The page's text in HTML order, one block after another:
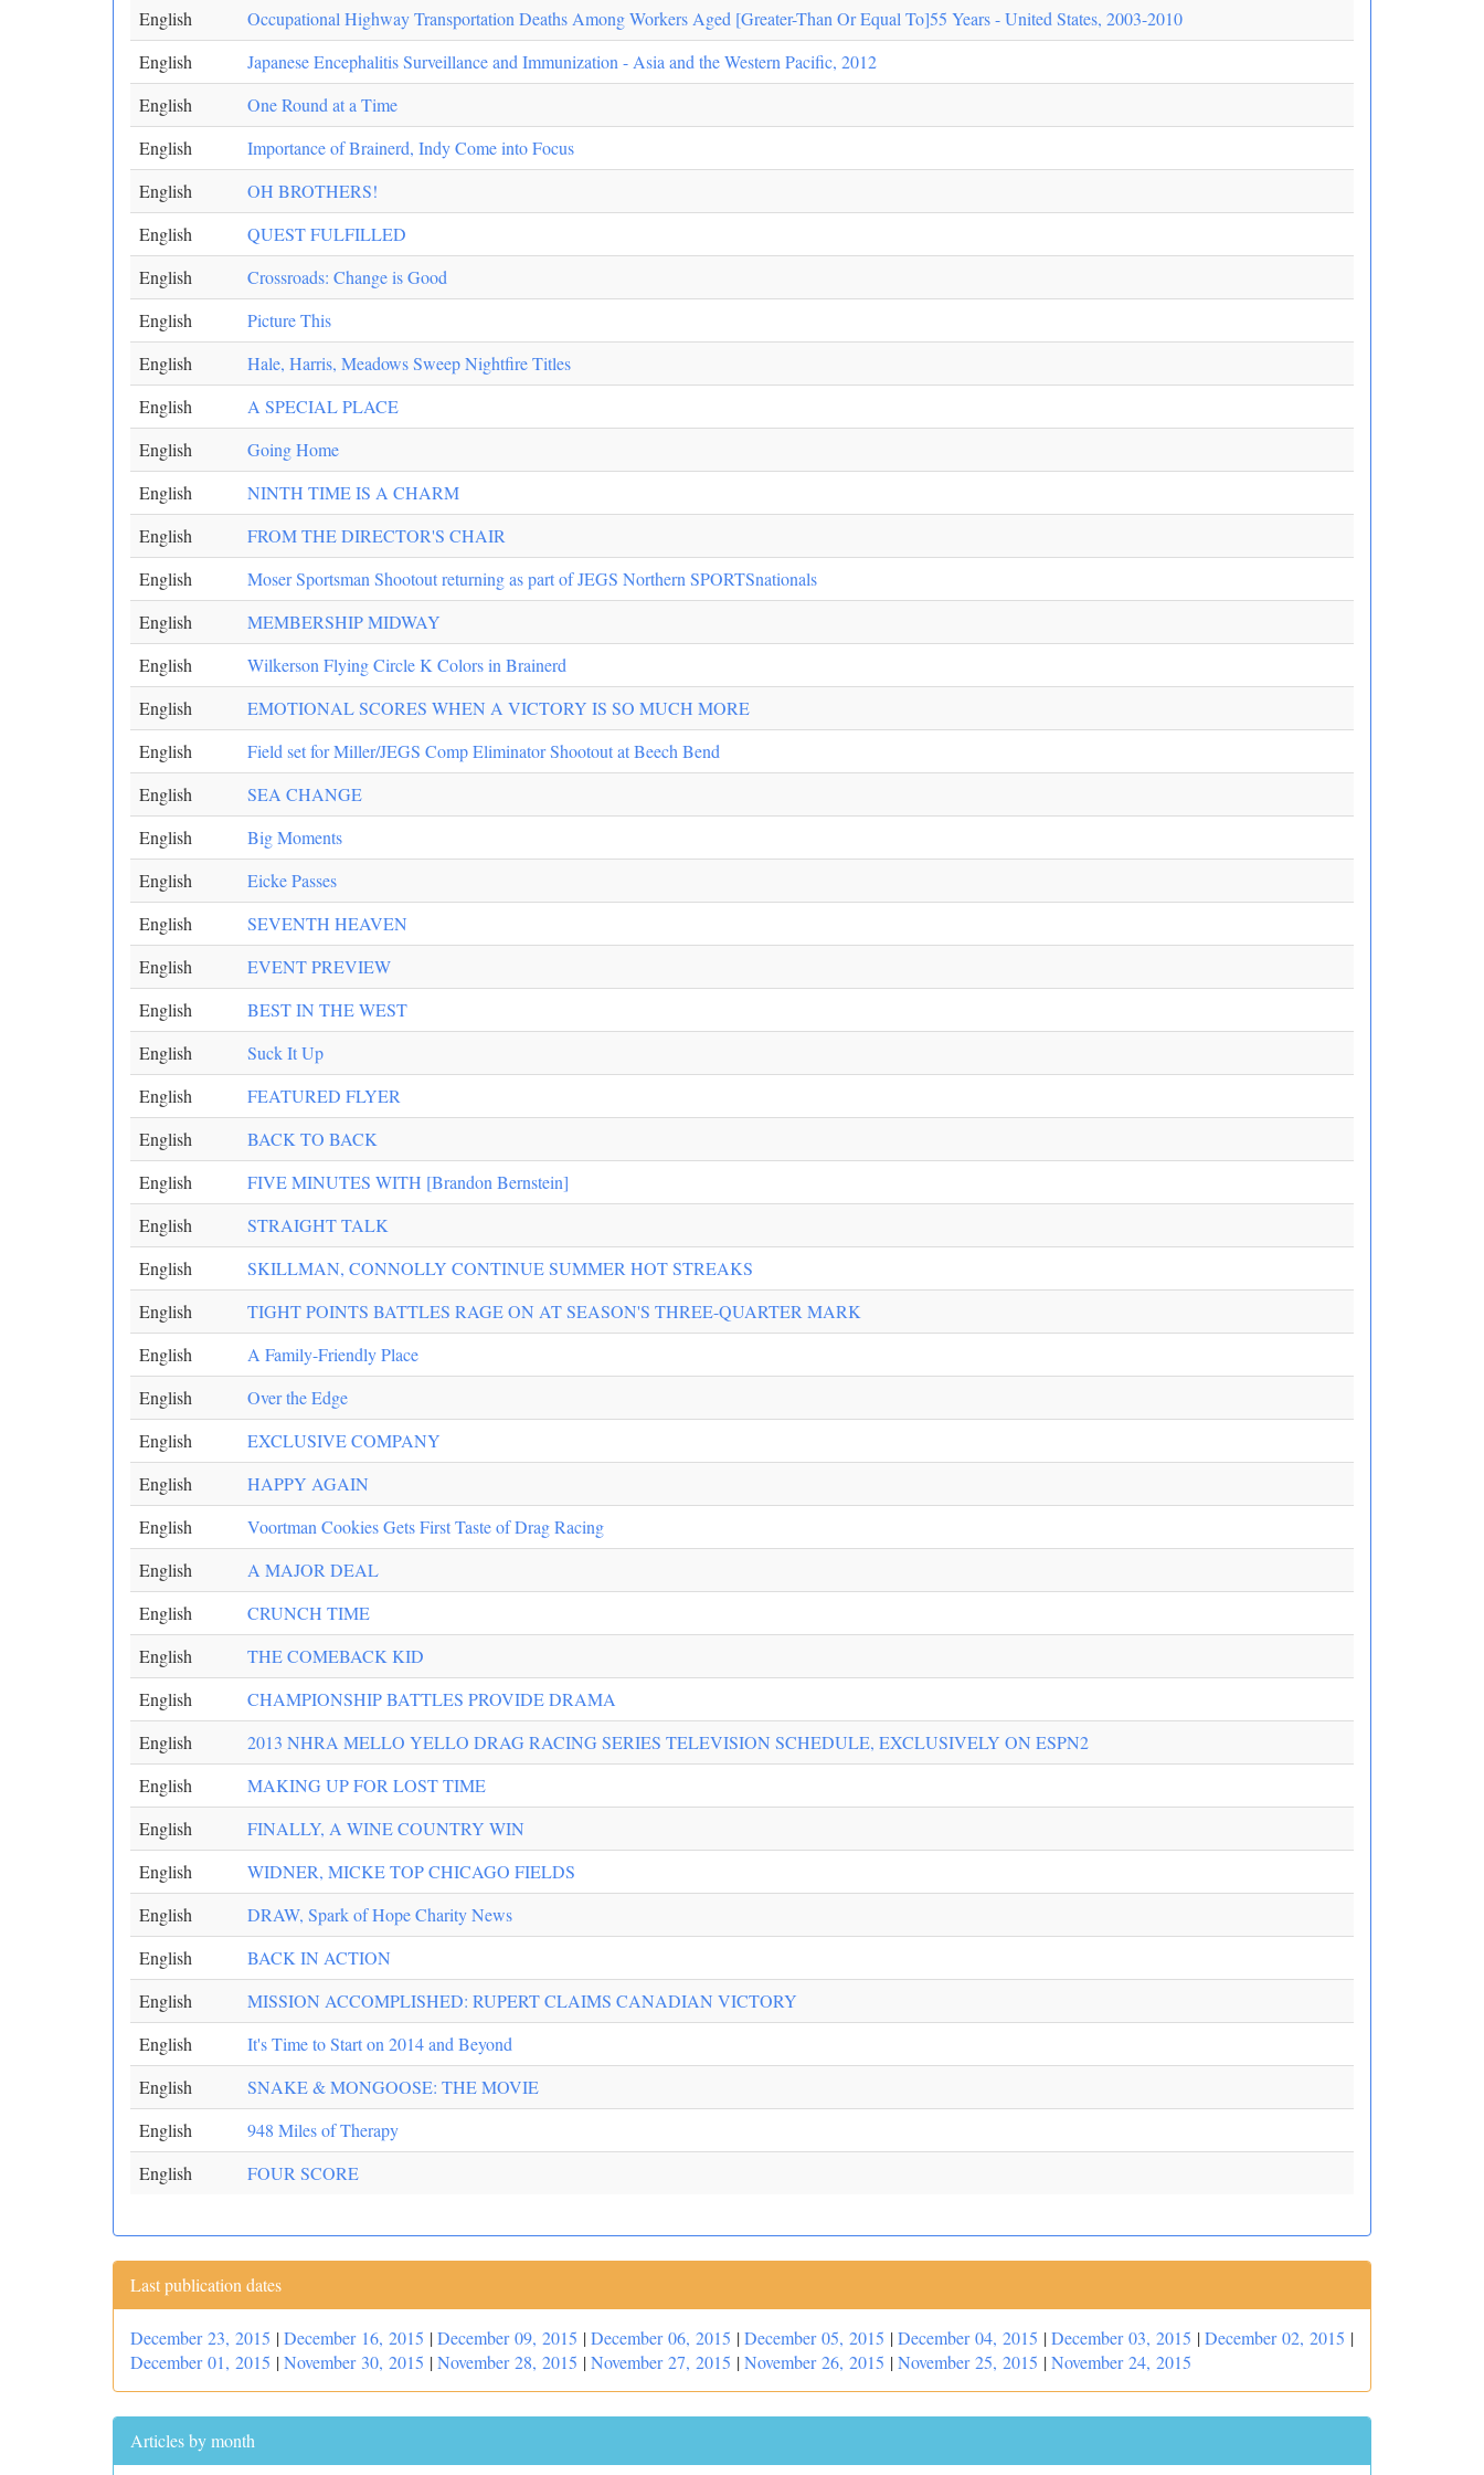
English
Occupational Highway Transportation Deaths Among Workers Aged [Greater-Than Or Equal To]55 Years - United States, 2003-2010
English
Japanese Encephalitis Surveillance and Immunization - Asia and the Western Pacific, 2012
English
One Round at a Time
English
Importance of Brainerd, Indy Come into Focus
English
OH BROTHERS!
English
QUEST FULFILLED
English
Crossroads: Change is Good
English
Picture This
English
Hale, Harris, Meadows Sweep Nightfire Titles
English
A SPECIAL PLACE
English
Going Home
English
NINTH TIME IS A CHARM
English
FROM THE DIRECTOR'S CHAIR
English
Moser Sportsman Shootout returning as part of JEGS Northern SPORTSnationals
English
MEMBERSHIP MIDWAY
English
Wilkerson Flying Circle K Colors in Brainerd
English
EMOTIONAL SCORES WHEN A VICTORY IS SO MUCH MORE
English
Field set for Miller/JEGS Comp Eliminator Shootout at Beech Bend
English
SEA CHANGE
English
Big Moments
English
Eicke Passes
English
SEVENTH HEAVEN
English
EVENT PREVIEW
English
BEST IN THE WEST
English
Suck It Up
English
FEATURED FLYER
English
BACK TO BACK
English
FIVE MINUTES WITH [Brandon Bernstein]
English
STRAIGHT TALK
English
SKILLMAN, CONNOLLY CONTINUE SUMMER HOT STREAKS
English
TIGHT POINTS BATTLES RAGE ON AT SEASON'S THREE-QUARTER MARK
English
A Family-Friendly Place
English
Over the Edge
English
EXCLUSIVE COMPANY
English
HAPPY AGAIN
English
Voortman Cookies Gets First Taste of Drag Racing
English
A MAJOR DEAL
English
CRUNCH TIME
English
THE COMEBACK KID
English
CHAMPIONSHIP BATTLES PROVIDE DRAMA
English
2013 NHRA MELLO YELLO DRAG RACING SERIES TELEVISION SCHEDULE, EXCLUSIVELY ON ESPN2
English
MAKING UP FOR LOST TIME
English
FINALLY, A WINE COUNTRY WIN
English
WIDNER, MICKE TOP CHICAGO FIELDS
English
DRAW, Spark of Hope Charity News
English
BACK IN ACTION
English
MISSION ACCOMPLISHED: RUPERT CLAIMS CANADIAN VICTORY
English
It's Time to Start on 2014 and Beyond
English
SNAKE & MONGOOSE: THE MOVIE
English
948 Miles of Therapy
English
FOUR SCORE
Last publication dates
December 23, 2015 |December 16, 2015 |December 09, 2015 |December 06, 2015 |December 05, 2015 |December 04, 2015 |December 03, 2015 |December 02, 2015 |
December 01, 2015 |November 30, 2015 |November 28, 2015 |November 27, 2015 |November 26, 2015 |November 25, 2015 |November 24, 2015
Articles by month